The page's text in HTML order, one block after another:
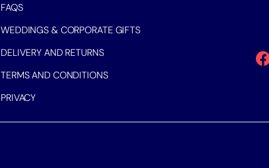
FAQS
WEDDINGS & CORPORATE GIFTS
DELIVERY AND RETURNS
TERMS AND CONDITIONS
PRIVACY